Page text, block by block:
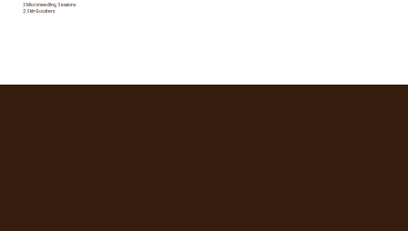
2 Microneedling Sessions
2 Skin Boosters